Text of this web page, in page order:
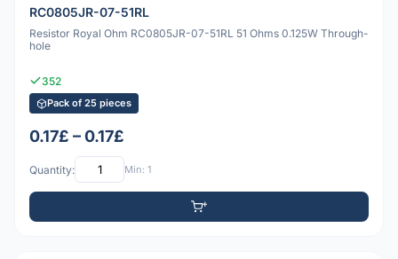
RC0805JR-07-51RL
Resistor Royal Ohm RC0805JR-07-51RL 51 Ohms 0.125W Through-
hole
352
Pack of 25 pieces
0.17£ – 0.17£
Quantity: Min: 1